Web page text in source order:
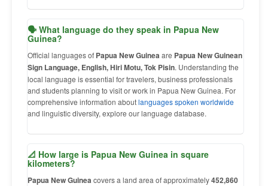
🗣 What language do they speak in Papua New
Guinea?
Official languages of Papua New Guineaare Papua New Guinean
Sign Language, English, Hiri Motu, Tok Pisin. Understanding the
local language is essential for travelers, business professionals
and students planning to visit or work in Papua New Guinea. For
comprehensive information aboutlanguages spoken worldwide
and linguistic diversity, explore our language database.
📐 How large is Papua New Guinea in square
kilometers?
Papua New Guineacovers a land area of approximately452,860